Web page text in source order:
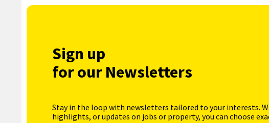
Sign up
for our Newsletters
Stay in the loop with newsletters tailored to your interests.
highlights, or updates on jobs or property, you can choose